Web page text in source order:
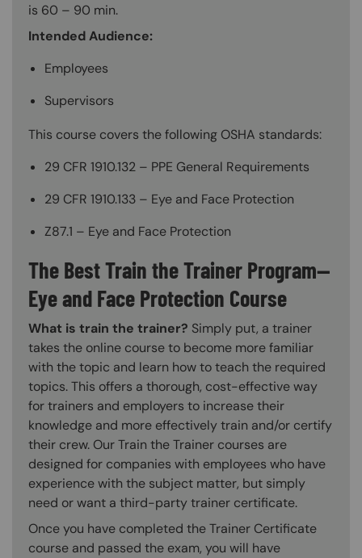
is 60 – 90 min.
Intended Audience:
Employees
Supervisors
This course covers the following OSHA standards:
29 CFR 1910.132 – PPE General Requirements
29 CFR 1910.133 – Eye and Face Protection
Z87.1 – Eye and Face Protection
The Best Train the Trainer Program—
Eye and Face Protection Course
What is train the trainer? Simply put, a trainer
takes the online course to become more familiar
with the topic and learn how to teach the required
topics. This offers a thorough, cost-effective way
for trainers and employers to increase their
knowledge and more effectively train and/or certify
their crew. Our Train the Trainer courses are
designed for companies with employees who have
experience with the subject matter, but simply
need or want a third-party trainer certificate.
Once you have completed the Trainer Certificate
course and passed the exam, you will have